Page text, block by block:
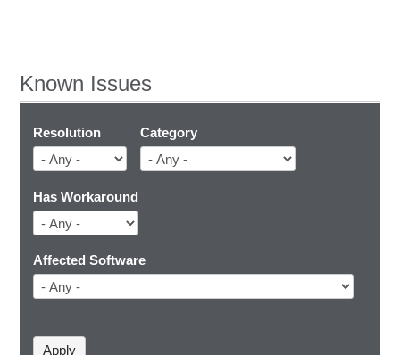
Known Issues
Resolution Category
Has Workaround
Affected Software